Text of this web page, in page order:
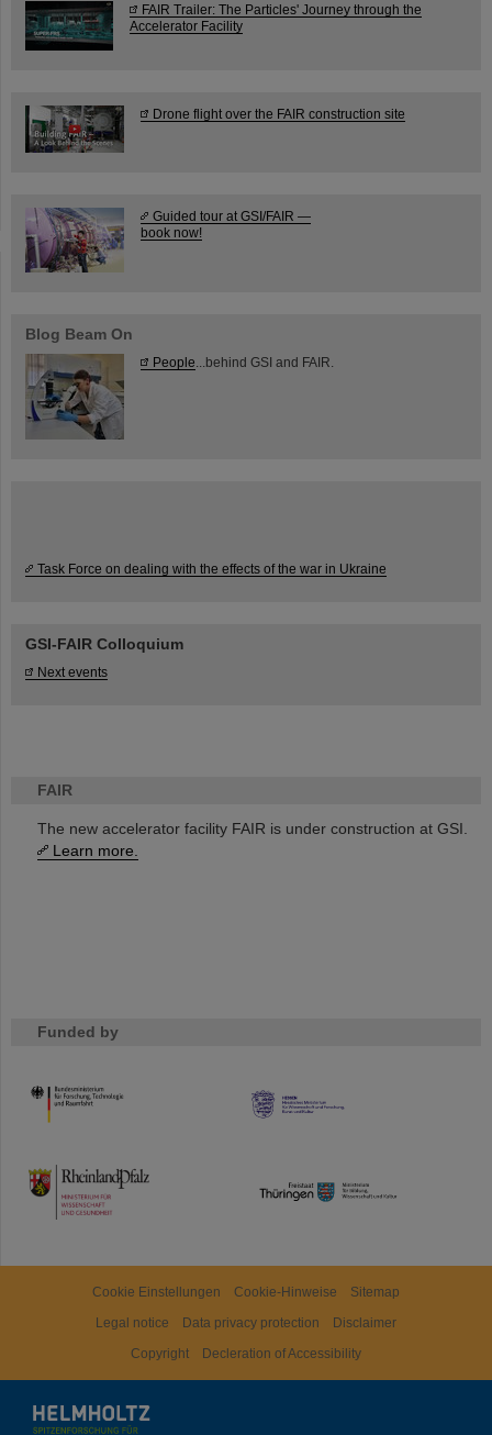
FAIR
The new accelerator facility FAIR is under construction at GSI.
Learn more.
Funded by
HMWK
TMWWDG
FAIR Trailer: The Particles' Journey through the
Accelerator Facility
Drone flight over the FAIR construction site
Guided tour at GSI/FAIR —
book now!
Blog Beam On
People ...behind GSI and FAIR.
Task Force on dealing with the effects of the war in Ukraine
GSI-FAIR Colloquium
Next events
Cookie Einstellungen Cookie-Hinweise
Sitemap
Legal notice
Data privacy protection
Disclaimer
Copyright
Decleration of Accessibility